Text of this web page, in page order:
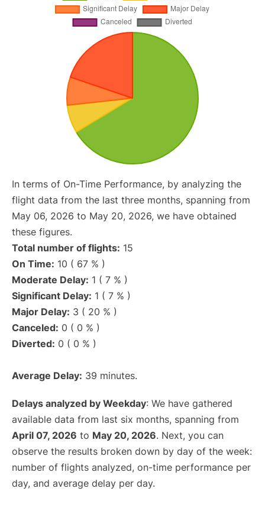
In terms of On-Time Performance, by analyzing the
flight data from the last three months, spanning from
May 06, 2026 to May 20, 2026, we have obtained
these figures.
Total number of flights: 15
On Time: 10 ( 67 % )
Moderate Delay: 1 ( 7 % )
Significant Delay: 1 ( 7 % )
Major Delay: 3 ( 20 % )
Canceled: 0 ( 0 % )
Diverted: 0 ( 0 % )
Average Delay: 39 minutes.
Delays analyzed by Weekday: We have gathered
available data from last six months, spanning from
April 07, 2026 to May 20, 2026. Next, you can
observe the results broken down by day of the week:
number of flights analyzed, on-time performance per
day, and average delay per day.